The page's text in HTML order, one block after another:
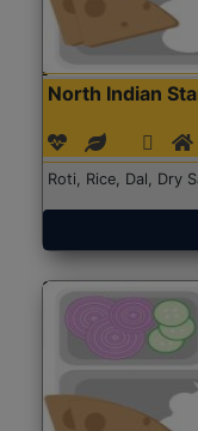
North Indian
Roti, Rice, Dal, Dry